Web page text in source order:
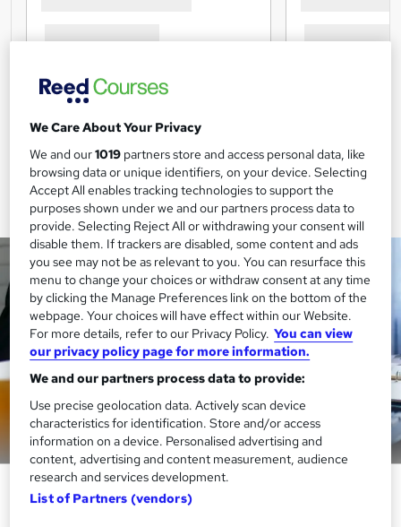
Preview this course
Economics for Managers: 05.
Exploring Diverse Branches of
We Care About Your Privacy
We and our1019 partners store and access personal data, like
browsing data or unique identifiers, on your device. Selecting
Accept All enables tracking technologies to support the
purposes shown under we and our partners process data to
provide. Selecting Reject All or withdrawing your consent will
disable them. If trackers are disabled, some content and ads
you see may not be as relevant to you. You can resurface this
menu to change your choices or withdraw consent at any time
by clicking the Manage Preferences link on the bottom of the
webpage. Your choices will have effect within our Website.
For more details, refer to our Privacy Policy. You can view
our privacy policy page for more information.
We and our partners process data to provide:
Use precise geolocation data. Actively scan device
characteristics for identification. Store and/or access
information on a device. Personalised advertising and
content, advertising and content measurement, audience
research and services development.
List of Partners (vendors)